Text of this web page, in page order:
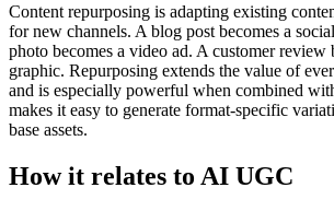
Content repurposing is adapting existing
for new channels. A blog post becomes a
photo becomes a video ad. A customer review
graphic. Repurposing extends the value of
and is especially powerful when combined
makes it easy to generate format-specific
base assets.
How it relates to AI UGC